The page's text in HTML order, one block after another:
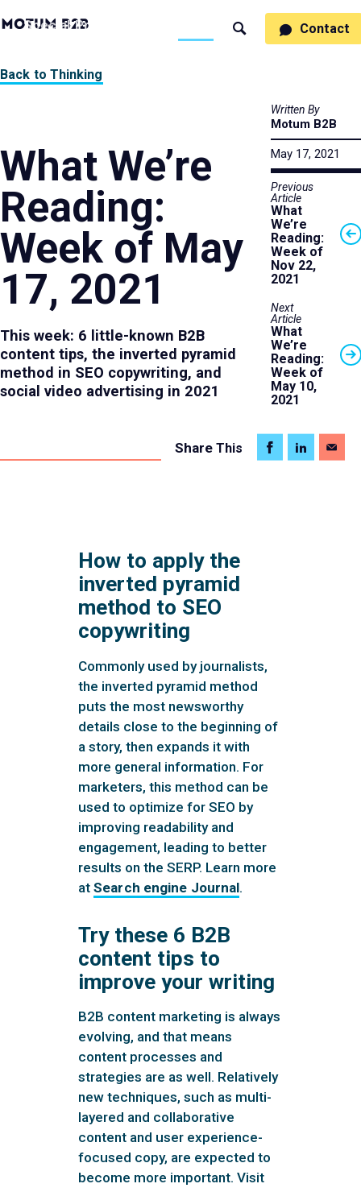
MotumB2B
Page
SpecialtiesProcess Thinking
Search
Contact
Back to Thinking
What We’re
Reading:
Week of May
17, 2021
This week: 6 little-known B2B
content tips, the inverted pyramid
method in SEO copywriting, and
social video advertising in 2021
Written By
Motum B2B
May 17, 2021
Previous
Article
What
We’re
Reading:
Week of
Nov 22,
2021
Next
Article
What
We’re
Reading:
Week of
May 10,
2021
ShareThis
How to apply the
inverted pyramid
method to SEO
copywriting
Commonly used by journalists,
the inverted pyramid method
puts the most newsworthy
details close to the beginning of
a story, then expands it with
more general information. For
marketers, this method can be
used to optimize for SEO by
improving readability and
engagement, leading to better
results on the SERP. Learn more
atSearch engine Journal.
Try these 6 B2B
content tips to
improve your writing
B2B content marketing is always
evolving, and that means
content processes and
strategies are as well. Relatively
new techniques, such as multi-
layered and collaborative
content and user experience-
focused copy, are expected to
become more important. Visit